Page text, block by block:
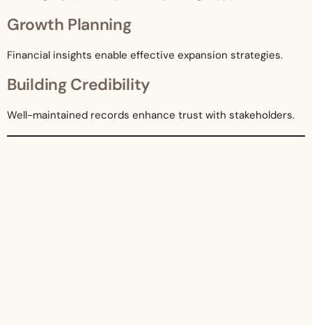
Growth Planning
Financial insights enable effective expansion strategies.
Building Credibility
Well-maintained records enhance trust with stakeholders.